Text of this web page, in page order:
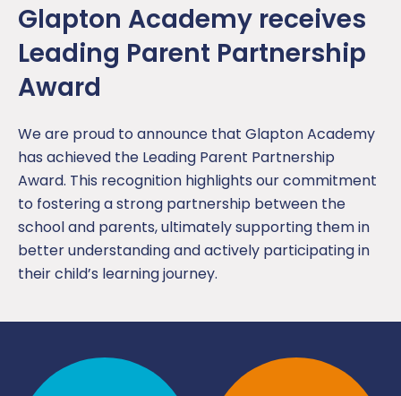
Glapton Academy receives
Leading Parent Partnership
Award
We are proud to announce that Glapton Academy
has achieved the Leading Parent Partnership
Award. This recognition highlights our commitment
to fostering a strong partnership between the
school and parents, ultimately supporting them in
better understanding and actively participating in
their child’s learning journey.